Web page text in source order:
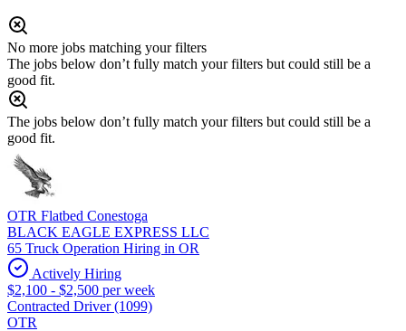
No more jobs matching your filters
The jobs below don’t fully match your filters but could still be a
good fit.
The jobs below don’t fully match your filters but could still be a
good fit.
OTR Flatbed Conestoga
BLACK EAGLE EXPRESS LLC
65 Truck Operation Hiring in OR
Actively Hiring
$2,100 - $2,500 per week
Contracted Driver (1099)
OTR